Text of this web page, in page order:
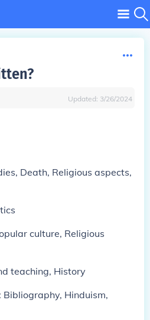
Updated: 3/26/2024
Death, Religious aspects,
culture, Religious
teaching, History
Hinduism,